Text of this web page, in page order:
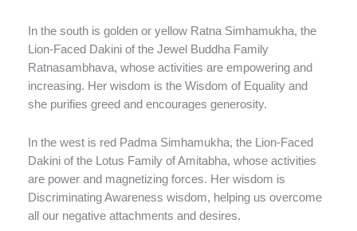
In the south is golden or yellow Ratna Simhamukha, the
Lion-Faced Dakini of the Jewel Buddha Family
Ratnasambhava, whose activities are empowering and
increasing. Her wisdom is the Wisdom of Equality and
she purifies greed and encourages generosity.
In the west is red Padma Simhamukha, the Lion-Faced
Dakini of the Lotus Family of Amitabha, whose activities
are power and magnetizing forces. Her wisdom is
Discriminating Awareness wisdom, helping us overcome
all our negative attachments and desires.